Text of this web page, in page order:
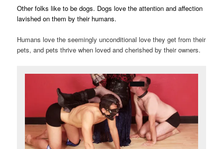
Other folks like to be dogs. Dogs love the attention and affection
lavished on them by their humans.
Humans love the seemingly unconditional love they get from their
pets, and pets thrive when loved and cherished by their owners.